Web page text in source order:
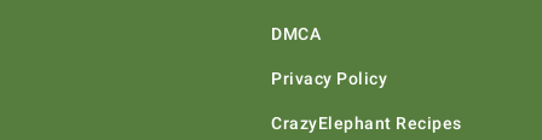
DMCA
Privacy Policy
CrazyElephant Recipes